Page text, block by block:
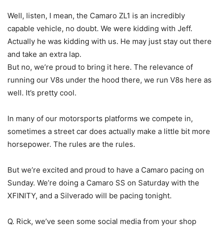
Well, listen, I mean, the Camaro ZL1 is an incredibly
capable vehicle, no doubt. We were kidding with Jeff.
Actually he was kidding with us. He may just stay out there
and take an extra lap.
But no, we’re proud to bring it here. The relevance of
running our V8s under the hood there, we run V8s here as
well. It’s pretty cool.
In many of our motorsports platforms we compete in,
sometimes a street car does actually make a little bit more
horsepower. The rules are the rules.
But we’re excited and proud to have a Camaro pacing on
Sunday. We’re doing a Camaro SS on Saturday with the
XFINITY, and a Silverado will be pacing tonight.
Q. Rick, we’ve seen some social media from your shop